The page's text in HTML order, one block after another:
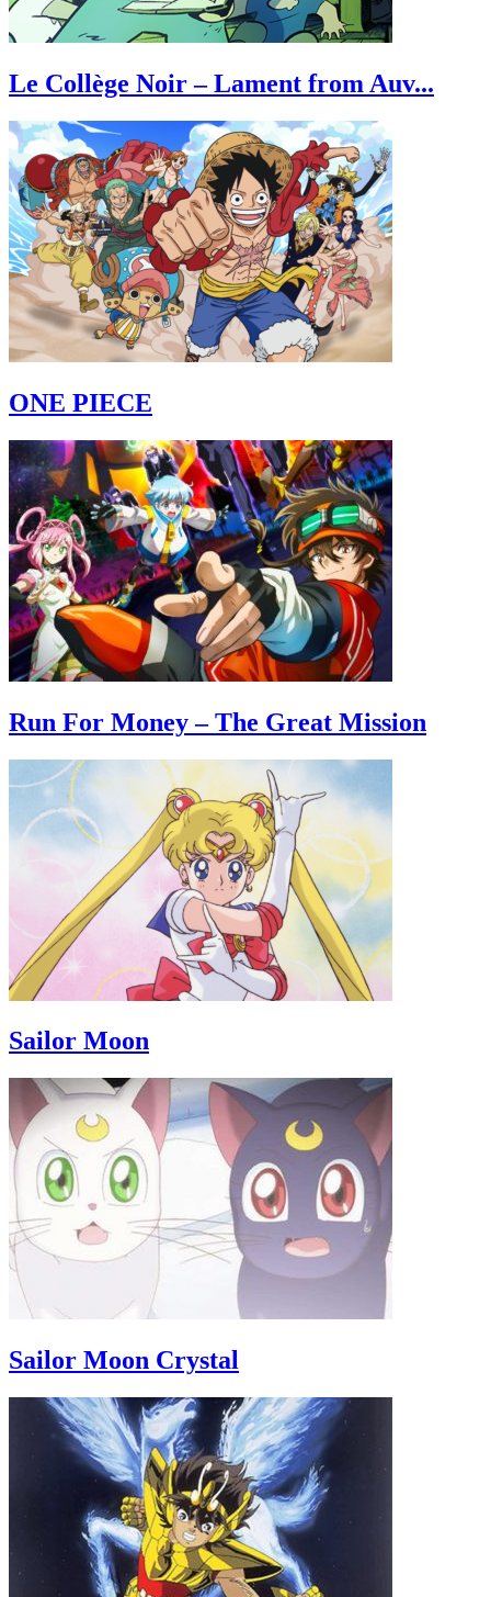
Le Collège Noir – Lament from Auv...
ONE PIECE
Run For Money – The Great Mission
Sailor Moon
Sailor Moon Crystal